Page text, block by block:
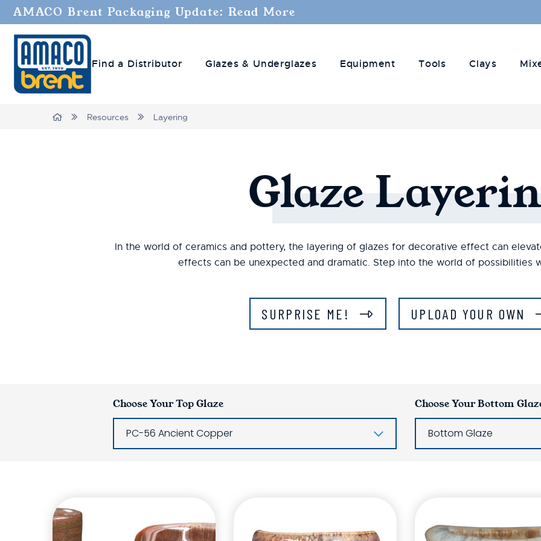
AMACO Brent Packaging Update: Read More
Find a Distributor Glazes & Underglazes Equipment Tools Clays
BreadcrumbsHome Resources Layering
Glaze
In the world of ceramics and pottery, the layering of glazes for decorative effect can
effects can be unexpected and dramatic. Step into the world of possibilities
SURPRISE ME! UPLOAD YOUR OWN
Choose Your Top Glaze
PC-56 Ancient Copper
Choose Your Bottom
Bottom Glaze
Glaze Layering List